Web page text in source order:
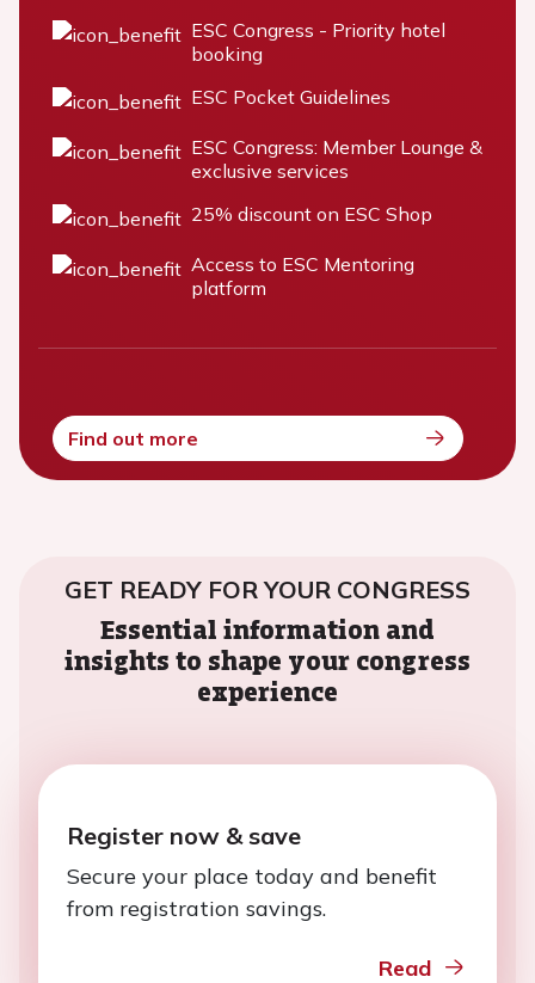
ESC Congress - Priority hotel
booking
ESC Pocket Guidelines
ESC Congress: Member Lounge &
exclusive services
25% discount on ESC Shop
Access to ESC Mentoring
platform
Find out more
GET READY FOR YOUR CONGRESS
Essential information and
insights to shape your congress
experience
Register now & save
Secure your place today and benefit
from registration savings.
Read